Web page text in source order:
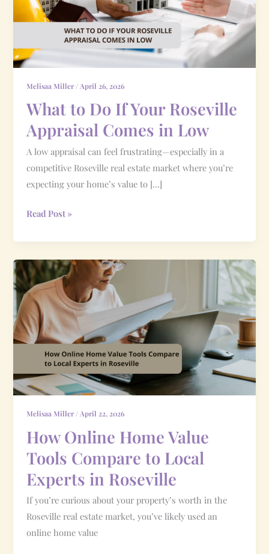
Melisaa Miller/ April 26, 2026
What to Do If Your Roseville
Appraisal Comes in Low
A low appraisal can feel frustrating—especially in a
competitive Roseville real estate market where you’re
expecting your home’s value to […]
Your
Roseville
Comes
in
Low
Read Post »
Melisaa Miller/ April 22, 2026
How Online Home Value
Tools Compare to Local
Experts in Roseville
If you’re curious about your property’s worth in the
Roseville real estate market, you’ve likely used an
online home value
How
Online
Home
Value
Tools
Compare
Local
Experts
in
Roseville